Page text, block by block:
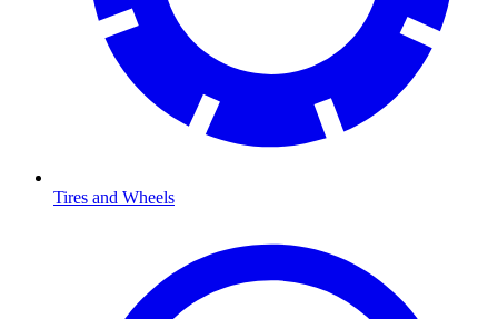
Tires and Wheels